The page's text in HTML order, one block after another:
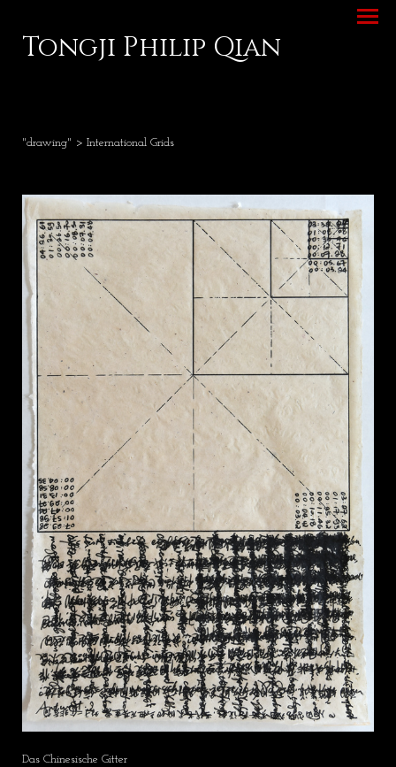
Tongji Philip Qian
"drawing" > International Grids
Das Chinesische Gitter